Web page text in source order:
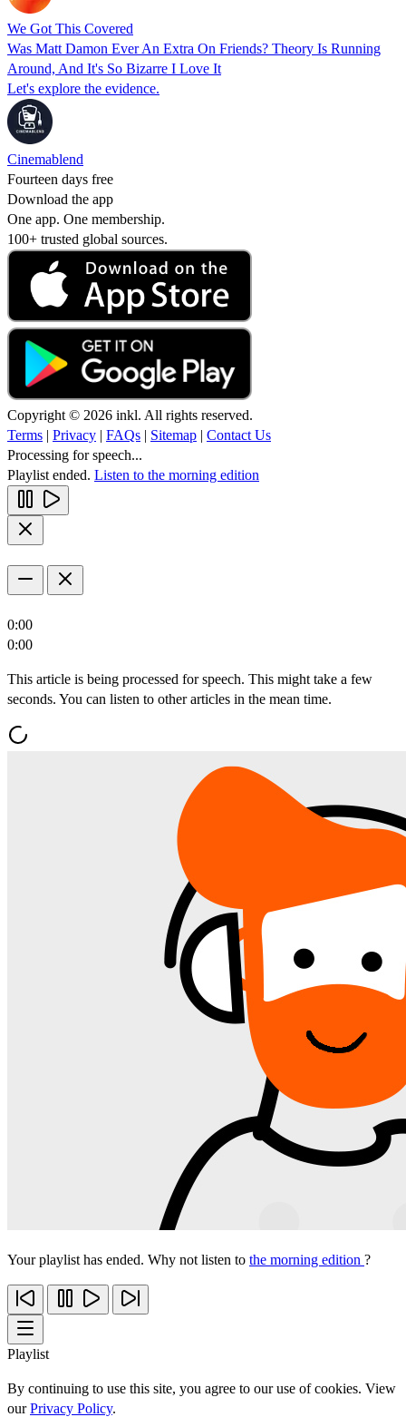
We Got This Covered
Was Matt Damon Ever An Extra On Friends? Theory Is Running
Around, And It's So Bizarre I Love It
Let's explore the evidence.
Cinemablend
Fourteen days free
Download the app
One app. One membership.
100+ trusted global sources.
Copyright © 2026 inkl. All rights reserved.
Terms | Privacy | FAQs | Sitemap | Contact Us
Processing for speech...
Playlist ended. Listen to the morning edition
0:00
0:00
This article is being processed for speech. This might take a few
seconds. You can listen to other articles in the mean time.
Your playlist has ended. Why not listen to the morning edition ?
Playlist
By continuing to use this site, you agree to our use of cookies. View
ourPrivacy Policy.